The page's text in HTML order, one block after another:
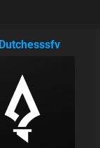
Dutchesssfv